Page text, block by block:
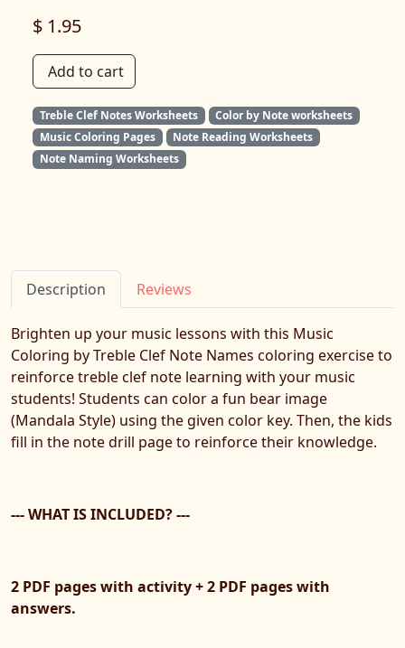
$ 1.95
Add to cart
Treble Clef Notes Worksheets
Color by Note worksheets
Music Coloring Pages
Note Reading Worksheets
Note Naming Worksheets
Description Reviews
Brighten up your music lessons with this Music
Coloring by Treble Clef Note Names coloring exercise to
reinforce treble clef note learning with your music
students! Students can color a fun bear image
(Mandala Style) using the given color key. Then, the kids
fill in the note drill page to reinforce their knowledge.
--- WHAT IS INCLUDED? ---
2 PDF pages with activity + 2 PDF pages with
answers.